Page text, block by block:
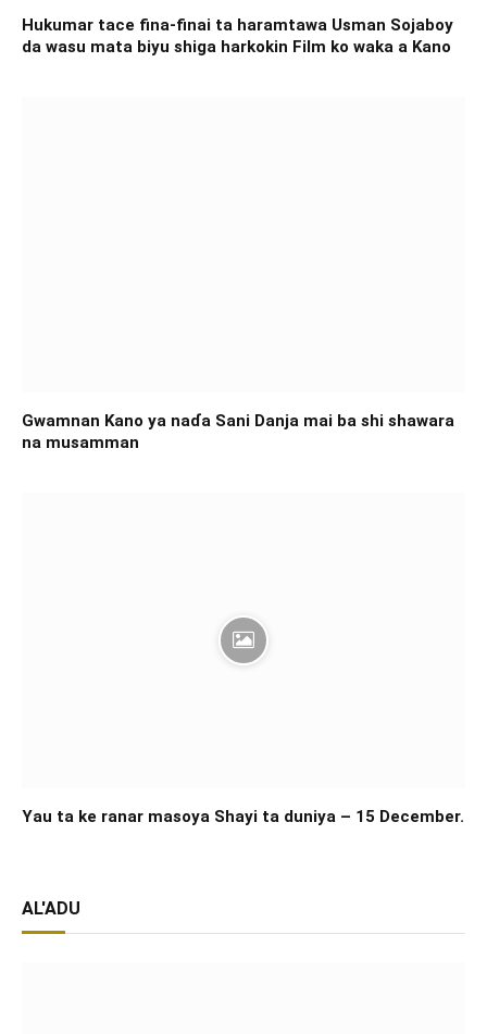
Hukumar tace fina-finai ta haramtawa Usman Sojaboy
da wasu mata biyu shiga harkokin Film ko waka a Kano
Gwamnan Kano ya naɗa Sani Danja mai ba shi shawara
na musamman
Yau ta ke ranar masoya Shayi ta duniya – 15 December.
AL'ADU